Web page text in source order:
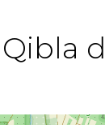
Qibla